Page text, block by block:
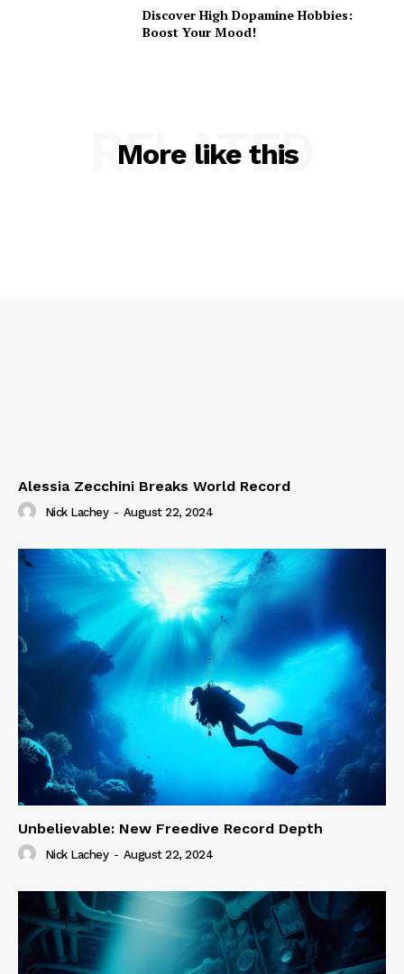
Discover High Dopamine Hobbies:
Boost Your Mood!
More like this
RELATED
Alessia Zecchini Breaks World Record
Nick Lachey - August 22, 2024
Unbelievable: New Freedive Record Depth
Nick Lachey - August 22, 2024